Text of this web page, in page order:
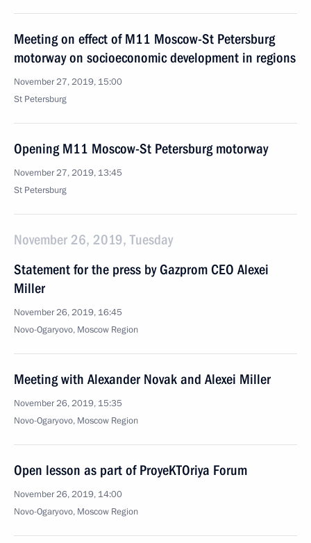
Meeting on effect of M11 Moscow-St Petersburg
motorway on socioeconomic development in regions
November 27, 2019, 15:00
St Petersburg
Opening M11 Moscow-St Petersburg motorway
November 27, 2019, 13:45
St Petersburg
November 26, 2019, Tuesday
Statement for the press by Gazprom CEO Alexei
Miller
November 26, 2019, 16:45
Novo-Ogaryovo, Moscow Region
Meeting with Alexander Novak and Alexei Miller
November 26, 2019, 15:35
Novo-Ogaryovo, Moscow Region
Open lesson as part of ProyeKTOriya Forum
November 26, 2019, 14:00
Novo-Ogaryovo, Moscow Region